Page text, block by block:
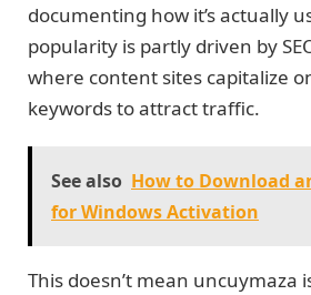
documenting how it’s actually
popularity is partly driven by
where content sites capitalize
keywords to attract traffic.
See also How to Download
for Windows Activation
This doesn’t mean uncuymaza